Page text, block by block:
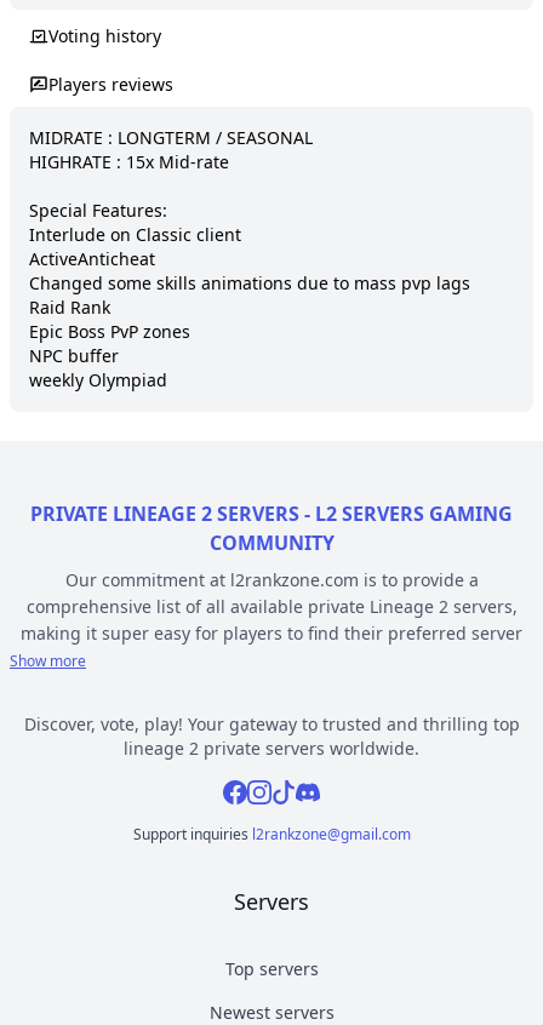
Voting history
Players reviews
MIDRATE : LONGTERM / SEASONAL
HIGHRATE : 15x Mid-rate
Special Features:
Interlude on Classic client
ActiveAnticheat
Changed some skills animations due to mass pvp lags
Raid Rank
Epic Boss PvP zones
NPC buffer
weekly Olympiad
PRIVATE LINEAGE 2 SERVERS - L2 SERVERS GAMING
COMMUNITY
Our commitment at l2rankzone.com is to provide a
comprehensive list of all available private Lineage 2 servers,
making it super easy for players to find their preferred server
based on individual preferences, while avoiding the hassle of
servers are ranked by votes and popularity, registration or
opening date, and can be filtered based on criteria such as
chronicle, type, community, or platform. Dive deep into the
world of Lineage 2 private gaming by selecting a server to play
Private l2 servers can be different based on their chronicle,
new versions with gameplay differences have been released –
Show more
Discover, vote, play! Your gateway to trusted and thrilling top
lineage 2 private servers worldwide.
Facebook
Instagram
TiktokDiscord
Support inquiries l2rankzone@gmail.com
Servers
Top servers
Newest servers